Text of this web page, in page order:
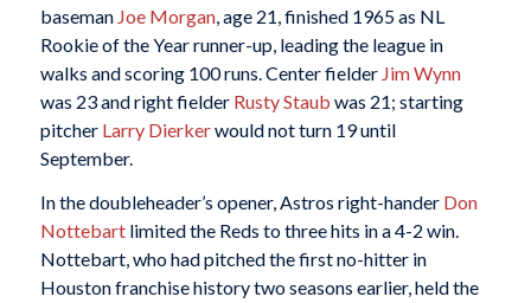
baseman Joe Morgan, age 21, finished 1965 as NL
Rookie of the Year runner-up, leading the league in
walks and scoring 100 runs. Center fielder Jim Wynn
was 23 and right fielder Rusty Staub was 21; starting
pitcher Larry Dierkerwould not turn 19 until
September.
In the doubleheader’s opener, Astros right-hander Don
Nottebartlimited the Reds to three hits in a 4-2 win.
Nottebart, who had pitched the first no-hitter in
Houston franchise history two seasons earlier, held the